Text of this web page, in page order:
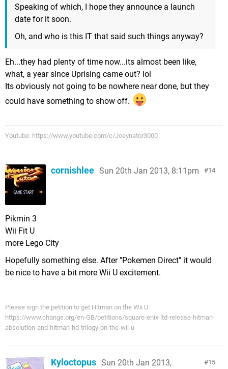
Speaking of which, I hope they announce a launch
date for it soon.
Oh, and who is this IT that said such things anyway?
Eh...they had plenty of time now...its almost been like,
what, a year since Uprising came out? lol
Its obviously not going to be nowhere near done, but they
could have something to show off.
Youtube: https://www.youtube.com/c/Joeynator3000
14
cornishlee Sun 20th Jan 2013, 8:11pm
Pikmin 3
Wii Fit U
more Lego City
Hopefully something else. After "Pokemen Direct" it would
be nice to have a bit more Wii U excitement.
Please sign the petition to get Hitman on the Wii U:
https://www.change.org/en-GB/petitions/square-enix-ltd-release-hitman-
absolution-and-hitman-hd-trilogy-on-the-wii-u
15
Kyloctopus Sun 20th Jan 2013,